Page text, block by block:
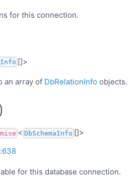
for this connection.
[]>
an array of DbRelationInfo objects.
< DbSchemaInfo []>
for this database connection.